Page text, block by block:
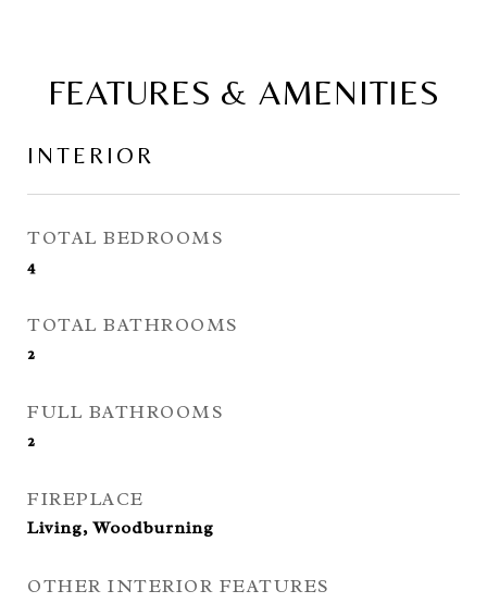
FEATURES & AMENITIES
INTERIOR
TOTAL BEDROOMS
4
TOTAL BATHROOMS
2
FULL BATHROOMS
2
FIREPLACE
Living, Woodburning
OTHER INTERIOR FEATURES